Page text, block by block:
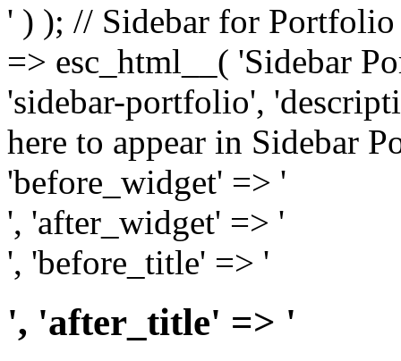
' ) ); // Sidebar for Portfolio
=> esc_html__( 'Sidebar
'sidebar-portfolio',
here to appear in Sidebar
'before_widget' => '
', 'after_widget' => '
', 'before_title' => '
', 'after_title' => '